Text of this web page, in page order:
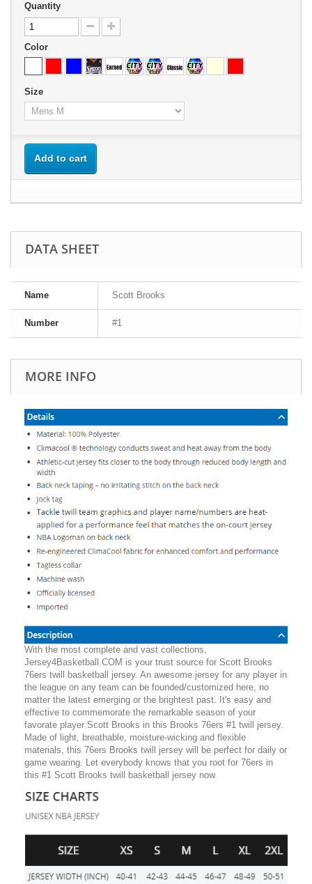
Quantity
Color
Size
Add to cart
DATA SHEET
Name Scott Brooks
Number #1
MORE INFO
With the most complete and vast collections,
Jersey4Basketball.COM is your trust source for Scott Brooks
76ers twill basketball jersey. An awesome jersey for any player in
the league on any team can be founded/customized here, no
matter the latest emerging or the brightest past. It's easy and
effective to commemorate the remarkable season of your
favorate player Scott Brooks in this Brooks 76ers #1 twill jersey.
Made of light, breathable, moisture-wicking and flexible
materials, this 76ers Brooks twill jersey will be perfect for daily or
game wearing. Let everybody knows that you root for 76ers in
this #1 Scott Brooks twill basketball jersey now.